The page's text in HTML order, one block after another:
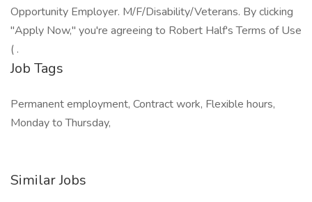
Opportunity Employer. M/F/Disability/Veterans. By clicking
"Apply Now," you're agreeing to Robert Half's Terms of Use
( .
Job Tags
Permanent employment, Contract work, Flexible hours,
Monday to Thursday,
Similar Jobs